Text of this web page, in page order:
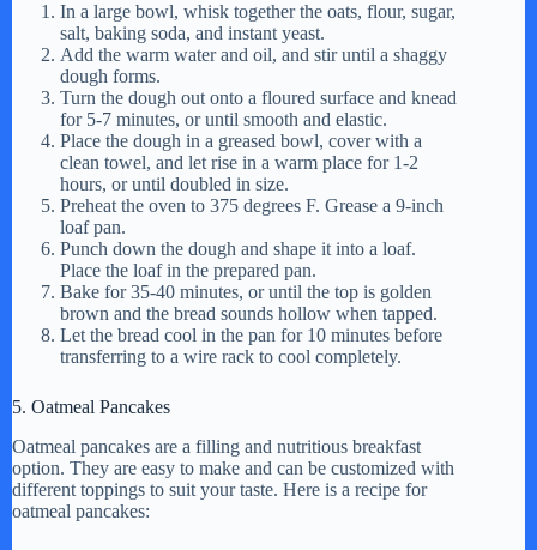
In a large bowl, whisk together the oats, flour, sugar,
salt, baking soda, and instant yeast.
Add the warm water and oil, and stir until a shaggy
dough forms.
Turn the dough out onto a floured surface and knead
for 5-7 minutes, or until smooth and elastic.
Place the dough in a greased bowl, cover with a
clean towel, and let rise in a warm place for 1-2
hours, or until doubled in size.
Preheat the oven to 375 degrees F. Grease a 9-inch
loaf pan.
Punch down the dough and shape it into a loaf.
Place the loaf in the prepared pan.
Bake for 35-40 minutes, or until the top is golden
brown and the bread sounds hollow when tapped.
Let the bread cool in the pan for 10 minutes before
transferring to a wire rack to cool completely.
5. Oatmeal Pancakes
Oatmeal pancakes are a filling and nutritious breakfast
option. They are easy to make and can be customized with
different toppings to suit your taste. Here is a recipe for
oatmeal pancakes: